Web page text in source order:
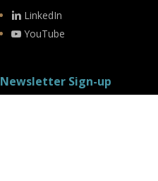
LinkedIn
YouTube
Newsletter Sign-up